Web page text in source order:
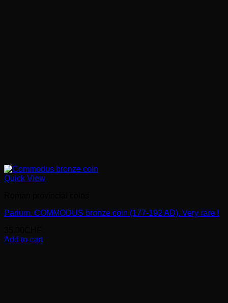
Quick View
Parium. COMMODUS bronze coin (177-192 AD). Very rare !
Add to cart